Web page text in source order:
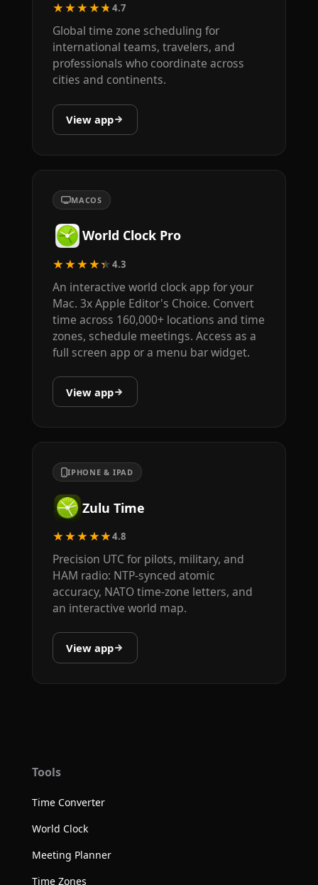
★★★★★4.7
Global time zone scheduling for
international teams, travelers, and
professionals who coordinate across
cities and continents.
View app
MACOS
World Clock Pro
★★★★★4.3
An interactive world clock app for your
Mac. 3x Apple Editor's Choice. Convert
time across 160,000+ locations and time
zones, schedule meetings. Access as a
full screen app or a menu bar widget.
View app
IPHONE & IPAD
Zulu Time
★★★★★4.8
Precision UTC for pilots, military, and
HAM radio: NTP-synced atomic
accuracy, NATO time-zone letters, and
an interactive world map.
View app
Tools
Time Converter
World Clock
Meeting Planner
Time Zones